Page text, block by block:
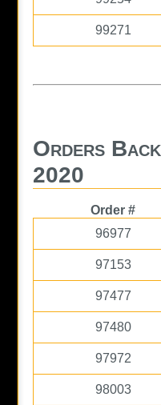
99271
Orders
2020
Order #
96977
97153
97477
97480
97972
98003